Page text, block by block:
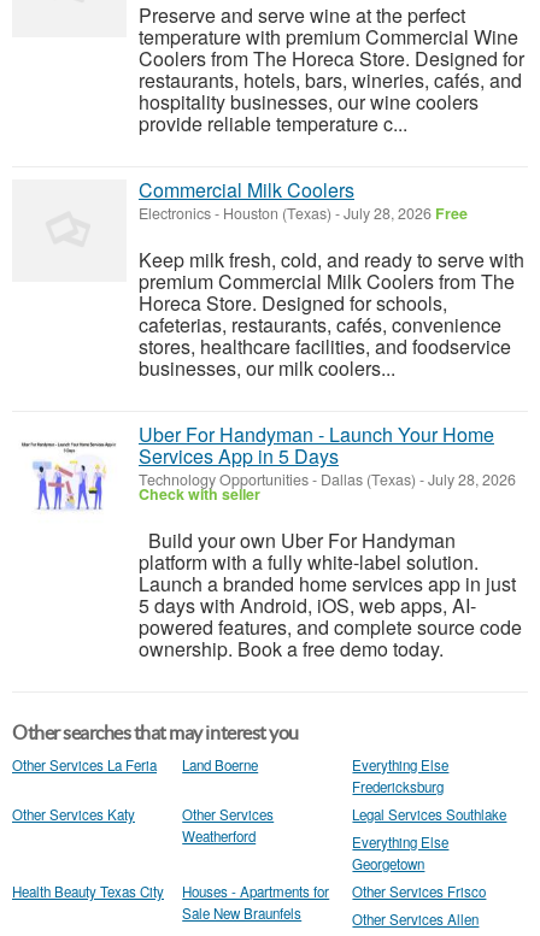
Preserve and serve wine at the perfect
temperature with premium Commercial Wine
Coolers from The Horeca Store. Designed for
restaurants, hotels, bars, wineries, cafés, and
hospitality businesses, our wine coolers
provide reliable temperature c...
Commercial Milk Coolers
Electronics- Houston (Texas) -July 28, 2026 Free
Keep milk fresh, cold, and ready to serve with
premium Commercial Milk Coolers from The
Horeca Store. Designed for schools,
cafeterias, restaurants, cafés, convenience
stores, healthcare facilities, and foodservice
businesses, our milk coolers...
Uber For Handyman - Launch Your Home
Services App in 5 Days
Technology Opportunities- Dallas (Texas) -July 28, 2026
Check with seller
Build your own Uber For Handyman
platform with a fully white-label solution.
Launch a branded home services app in just
5 days with Android, iOS, web apps, AI-
powered features, and complete source code
ownership. Book a free demo today.
Other searches that may interest you
Other Services La Feria Land Boerne
Everything Else
Fredericksburg
Other Services Katy
Other Services
Weatherford
Legal Services Southlake
Everything Else
Georgetown
Health Beauty Texas City
Houses - Apartments for
Sale New Braunfels
Other Services Frisco
Other Services Allen